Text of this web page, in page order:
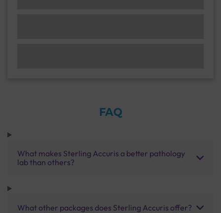
FAQ
What makes Sterling Accuris a better pathology
lab than others?
What other packages does Sterling Accuris offer?